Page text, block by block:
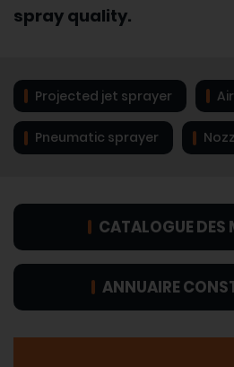
spray quality.
Projected jet sprayer
Pneumatic sprayer
CATALOGUE DES
ANNUAIRE